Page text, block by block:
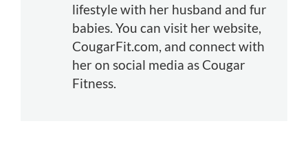
lifestyle with her husband and fur
babies. You can visit her website,
CougarFit.com, and connect with
her on social media as Cougar
Fitness.